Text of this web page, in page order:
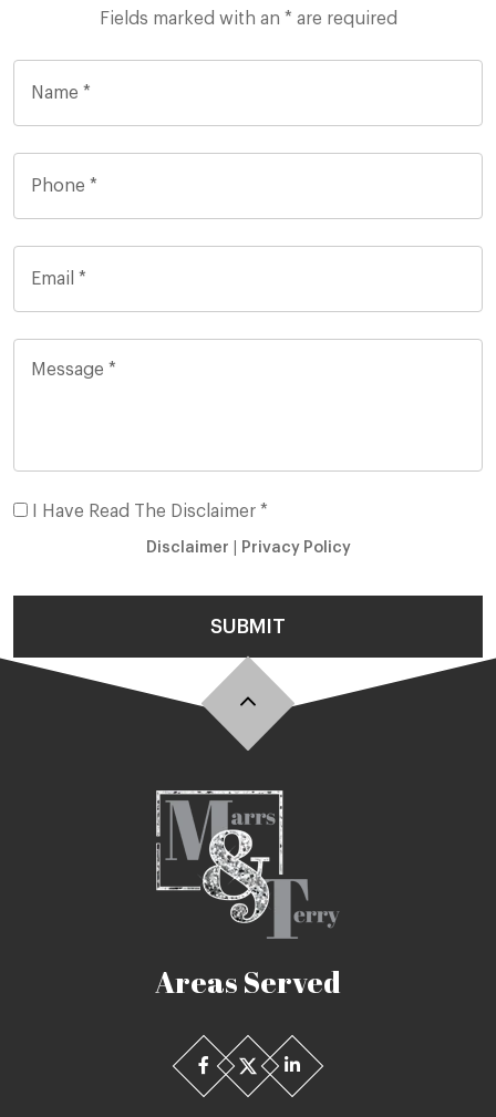
Fields marked with an * are required
I Have Read The Disclaimer *
Disclaimer Privacy Policy
SUBMIT
Areas Served